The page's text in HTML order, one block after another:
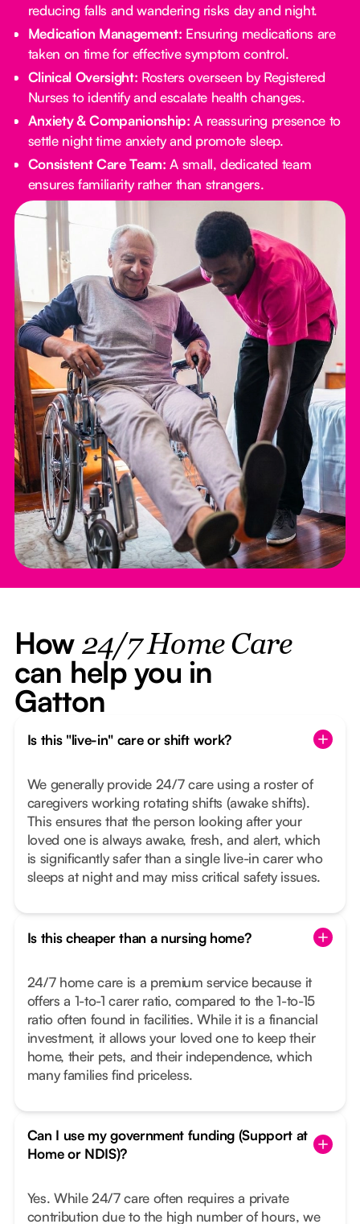
reducing falls and wandering risks day and night.
Medication Management: Ensuring medications are
taken on time for effective symptom control.
Clinical Oversight: Rosters overseen by Registered
Nurses to identify and escalate health changes.
Anxiety & Companionship: A reassuring presence to
settle night time anxiety and promote sleep.
Consistent Care Team: A small, dedicated team
ensures familiarity rather than strangers.
How 24/7 Home Care
can help you in
Gatton
Is this "live-in" care or shift work?
We generally provide 24/7 care using a roster of
caregivers working rotating shifts (awake shifts).
This ensures that the person looking after your
loved one is always awake, fresh, and alert, which
is significantly safer than a single live-in carer who
sleeps at night and may miss critical safety issues.
Is this cheaper than a nursing home?
24/7 home care is a premium service because it
offers a 1-to-1 carer ratio, compared to the 1-to-15
ratio often found in facilities. While it is a financial
investment, it allows your loved one to keep their
home, their pets, and their independence, which
many families find priceless.
Can I use my government funding (Support at
Home or NDIS)?
Yes. While 24/7 care often requires a private
contribution due to the high number of hours, we